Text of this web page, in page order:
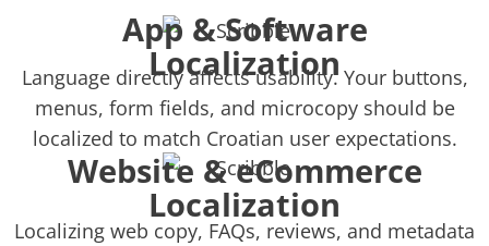
App & Software
Localization
Language directly affects usability. Your buttons,
menus, form fields, and microcopy should be
localized to match Croatian user expectations.
Website & eCommerce
Localization
Localizing web copy, FAQs, reviews, and metadata